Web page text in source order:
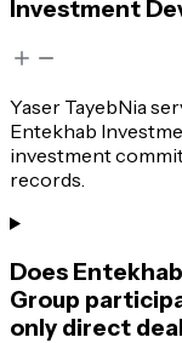
Investment
Yaser TayebNia
Entekhab
investment
records.
Does
Group
only direct